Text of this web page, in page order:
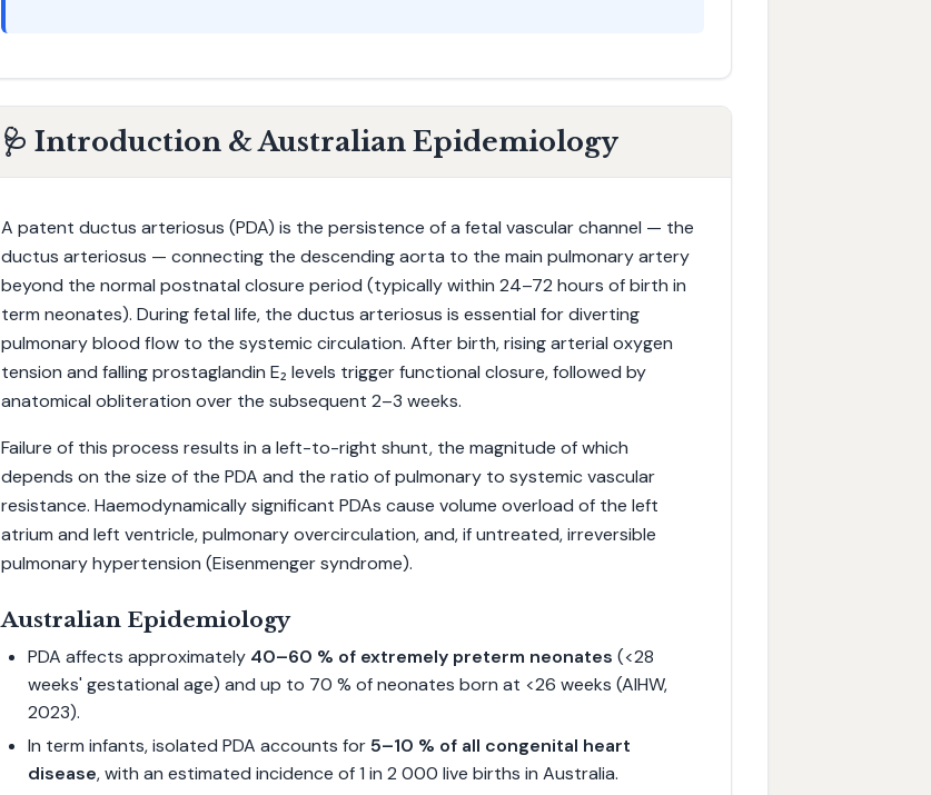
🩺 Introduction & Australian Epidemiology
A patent ductus arteriosus (PDA) is the persistence of a fetal vascular channel — the
ductus arteriosus — connecting the descending aorta to the main pulmonary artery
beyond the normal postnatal closure period (typically within 24–72 hours of birth in
term neonates). During fetal life, the ductus arteriosus is essential for diverting
pulmonary blood flow to the systemic circulation. After birth, rising arterial oxygen
tension and falling prostaglandin E₂ levels trigger functional closure, followed by
anatomical obliteration over the subsequent 2–3 weeks.
Failure of this process results in a left-to-right shunt, the magnitude of which
depends on the size of the PDA and the ratio of pulmonary to systemic vascular
resistance. Haemodynamically significant PDAs cause volume overload of the left
atrium and left ventricle, pulmonary overcirculation, and, if untreated, irreversible
pulmonary hypertension (Eisenmenger syndrome).
Australian Epidemiology
PDA affects approximately 40–60 % of extremely preterm neonates (<28
weeks' gestational age) and up to 70 % of neonates born at <26 weeks (AIHW,
2023).
In term infants, isolated PDA accounts for 5–10 % of all congenital heart
disease, with an estimated incidence of 1 in 2 000 live births in Australia.